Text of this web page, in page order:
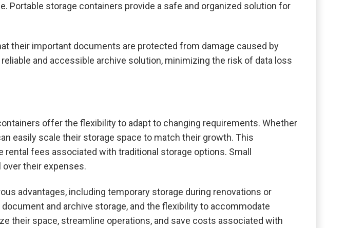
Portable storage containers provide a safe and organized solution for
their important documents are protected from damage caused by
and accessible archive solution, minimizing the risk of data loss
offer the flexibility to adapt to changing requirements. Whether
easily scale their storage space to match their growth. This
fees associated with traditional storage options. Small
their expenses.
advantages, including temporary storage during renovations or
and archive storage, and the flexibility to accommodate
their space, streamline operations, and save costs associated with